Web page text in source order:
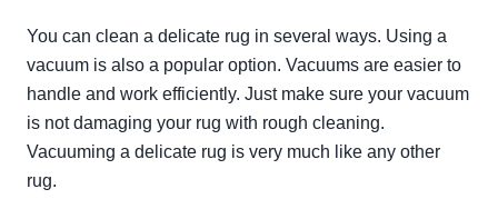
You can clean a delicate rug in several ways. Using a
vacuum is also a popular option. Vacuums are easier to
handle and work efficiently. Just make sure your vacuum
is not damaging your rug with rough cleaning.
Vacuuming a delicate rug is very much like any other
rug.